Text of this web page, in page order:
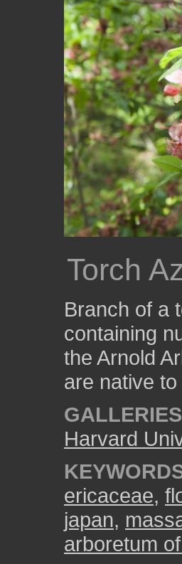
Torch
Branch of a
containing
the Arnold
are native
Harvard
ericaceae,
japan,
arboretum